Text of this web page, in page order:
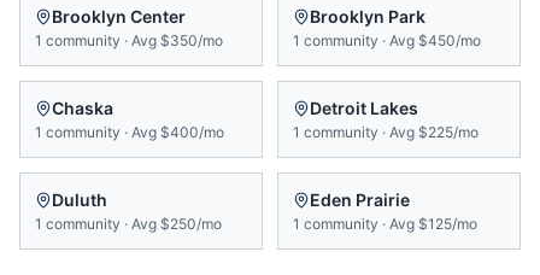
Brooklyn Center
1 community · Avg $350/mo
Brooklyn Park
1 community · Avg $450/mo
Chaska
1 community · Avg $400/mo
Detroit Lakes
1 community · Avg $225/mo
Duluth
1 community · Avg $250/mo
Eden Prairie
1 community · Avg $125/mo